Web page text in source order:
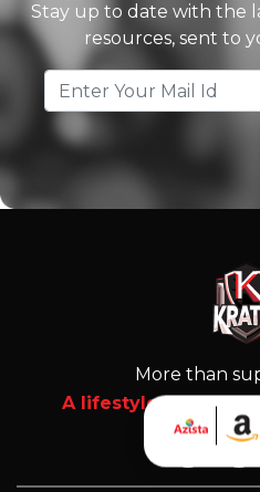
Stay up to date with the
resources, sent to
More than
A lifestyle. A